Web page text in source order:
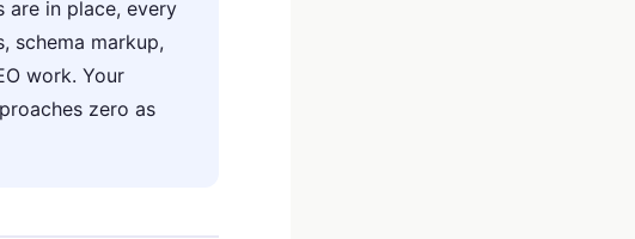
are in place, every
schema markup,
work. Your
zero as